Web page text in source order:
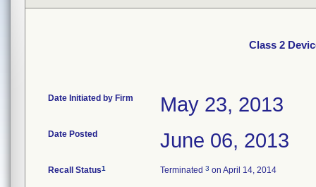
Class 2
Date Initiated by Firm May 23, 2013
Date Posted June 06, 2013
Recall Status1 Terminated 3 on April 14, 2014